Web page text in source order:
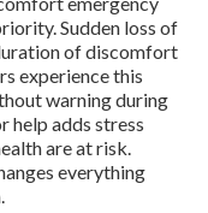
Sudden loss of
of discomfort
experience this
warning during
help adds stress
are at risk.
everything